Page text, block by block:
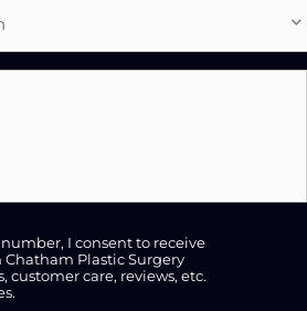
I consent to receive
Chatham Plastic Surgery
care, reviews, etc.